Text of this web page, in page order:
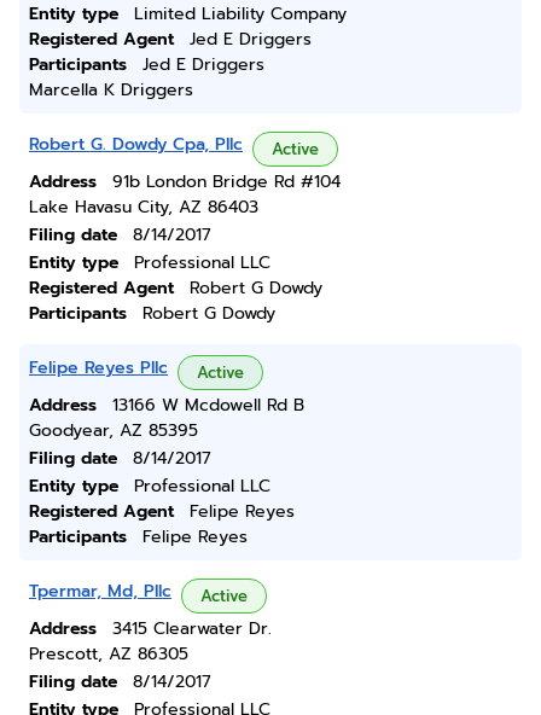
Entity type
Limited Liability Company
Registered Agent
Jed E Driggers
Participants
Jed E Driggers
Marcella K Driggers
Robert G. Dowdy Cpa, Pllc Active
Address
91b London Bridge Rd #104
Lake Havasu City, AZ 86403
Filing date
8/14/2017
Entity type
Professional LLC
Registered Agent
Robert G Dowdy
Participants
Robert G Dowdy
Felipe Reyes Pllc Active
Address
13166 W Mcdowell Rd B
Goodyear, AZ 85395
Filing date
8/14/2017
Entity type
Professional LLC
Registered Agent
Felipe Reyes
Participants
Felipe Reyes
Tpermar, Md, Pllc Active
Address
3415 Clearwater Dr.
Prescott, AZ 86305
Filing date
8/14/2017
Entity type
Professional LLC